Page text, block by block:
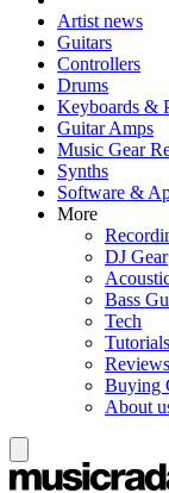
Artist news
Guitars
Controllers
Drums
Keyboards &
Guitar Amps
Music Gear
Synths
Software &
More
DJ Gear
Bass
Tech
Tutorials
Reviews
Buying
About